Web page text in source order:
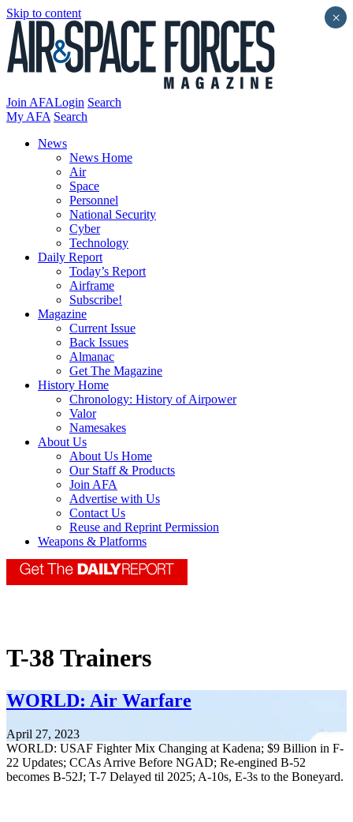
Skip to content
Join AFALogin Search
My AFA Search
News
News Home
Air
Space
Personnel
National Security
Cyber
Technology
Daily Report
Today’s Report
Airframe
Subscribe!
Magazine
Current Issue
Back Issues
Almanac
Get The Magazine
History Home
Chronology: History of Airpower
Valor
Namesakes
About Us
About Us Home
Our Staff & Products
Join AFA
Advertise with Us
Contact Us
Reuse and Reprint Permission
Weapons & Platforms
T-38 Trainers
WORLD: Air Warfare
April 27, 2023
WORLD: USAF Fighter Mix Changing at Kadena; $9 Billion in F-
22 Updates; CCAs Arrive Before NGAD; Re-engined B-52
becomes B-52J; T-7 Delayed til 2025; A-10s, E-3s to the Boneyard.
×